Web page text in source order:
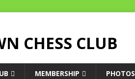
CHESS CLUB
MEMBERSHIP PHOTOS